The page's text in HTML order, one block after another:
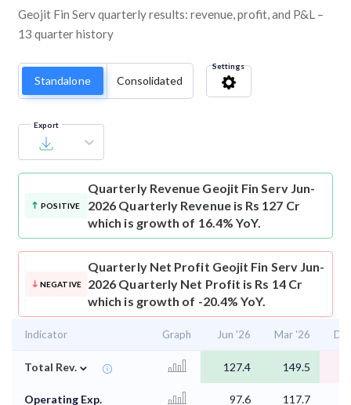
Geojit Fin Serv quarterly results: revenue, profit, and P&L –
13 quarter history
Standalone Consolidated
Settings
Export
POSITIVE
Quarterly Revenue Geojit Fin Serv Jun-
2026 Quarterly Revenue is Rs 127 Cr
which is growth of 16.4% YoY.
NEGATIVE
Quarterly Net Profit Geojit Fin Serv Jun-
2026 Quarterly Net Profit is Rs 14 Cr
which is growth of -20.4% YoY.
Indicator Graph Jun '26 Mar '26
Total Rev. ⌄ 127.4 149.5
Operating Exp. 97.6 117.7